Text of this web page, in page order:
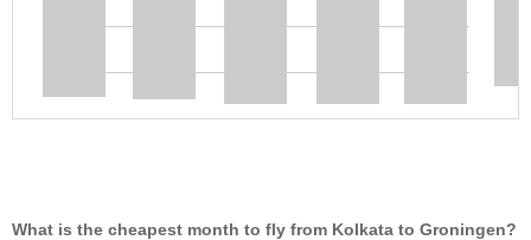
What is the cheapest month to fly from Kolkata to Groningen?